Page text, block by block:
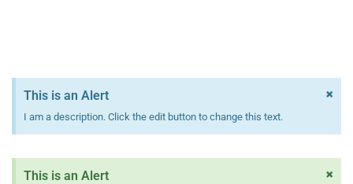
This is an Alert
I am a description. Click the edit button to change this text.
×
This is an Alert ×